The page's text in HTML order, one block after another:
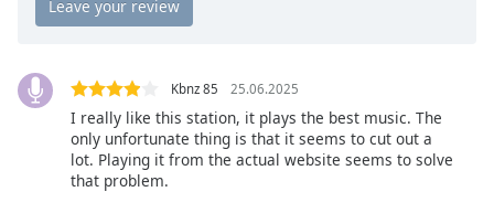
Area
Background
Kbnz 85 25.06.2025
I really like this station, it plays the best music. The
only unfortunate thing is that it seems to cut out a
lot. Playing it from the actual website seems to solve
that problem.